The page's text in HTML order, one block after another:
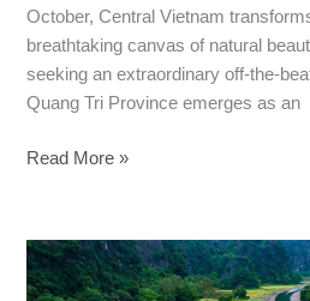
October, Central Vietnam
breathtaking canvas of natural
seeking an extraordinary off-the-
Quang Tri Province emerges as an
Read More »
Ninh
Binh